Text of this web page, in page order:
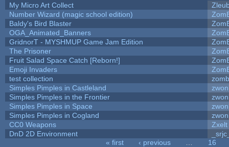
My Micro Art Collect
Number Wizard (magic school edition)
Baldy's Bird Blaster
OGA_Animated_Banners
GridnorT - MYSHMUP Game Jam Edition
The Prisoner
Fruit Salad Space Catch [Reborn!]
Emoji Invaders
test collection
Simples Pimples in Castleland
Simples Pimples in the Frontier
Simples Pimples in Space
Simples Pimples in Cogland
CC0 Weapons
Zxelt
DnD 2D Environment
« first ‹ previous
16